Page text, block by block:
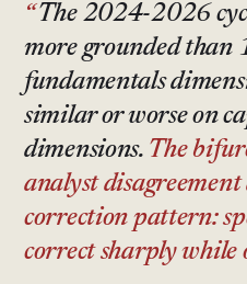
The 2024-2026
more grounded than
fundamentals
similar or worse on
dimensions. The
analyst
correction pattern:
correct sharply while